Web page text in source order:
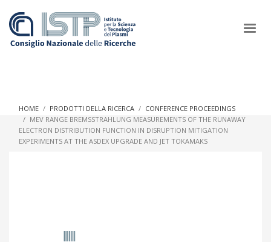
In a world increasingly facing new challenges at the forefront of
HOME PRODOTTI DELLA RICERCA
CONFERENCE PROCEEDINGS
MEV RANGE BREMSSTRAHLUNG MEASUREMENTS OF THE RUNAWAY
ELECTRON DISTRIBUTION FUNCTION IN DISRUPTION MITIGATION
EXPERIMENTS AT THE ASDEX UPGRADE AND JET TOKAMAKS